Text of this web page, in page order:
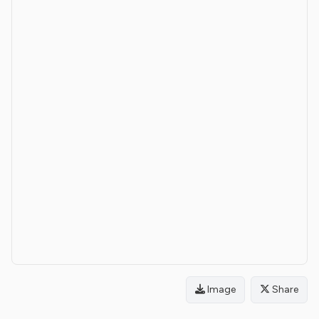
Image Share